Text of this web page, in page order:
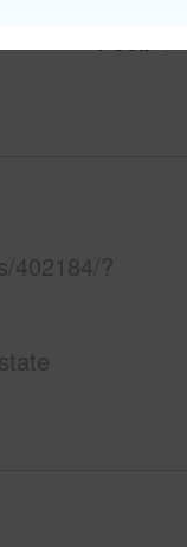
Pool Y
402184/?